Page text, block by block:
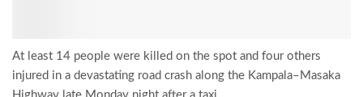
At least 14 people were killed on the spot and four others
injured in a devastating road crash along the Kampala–Masaka